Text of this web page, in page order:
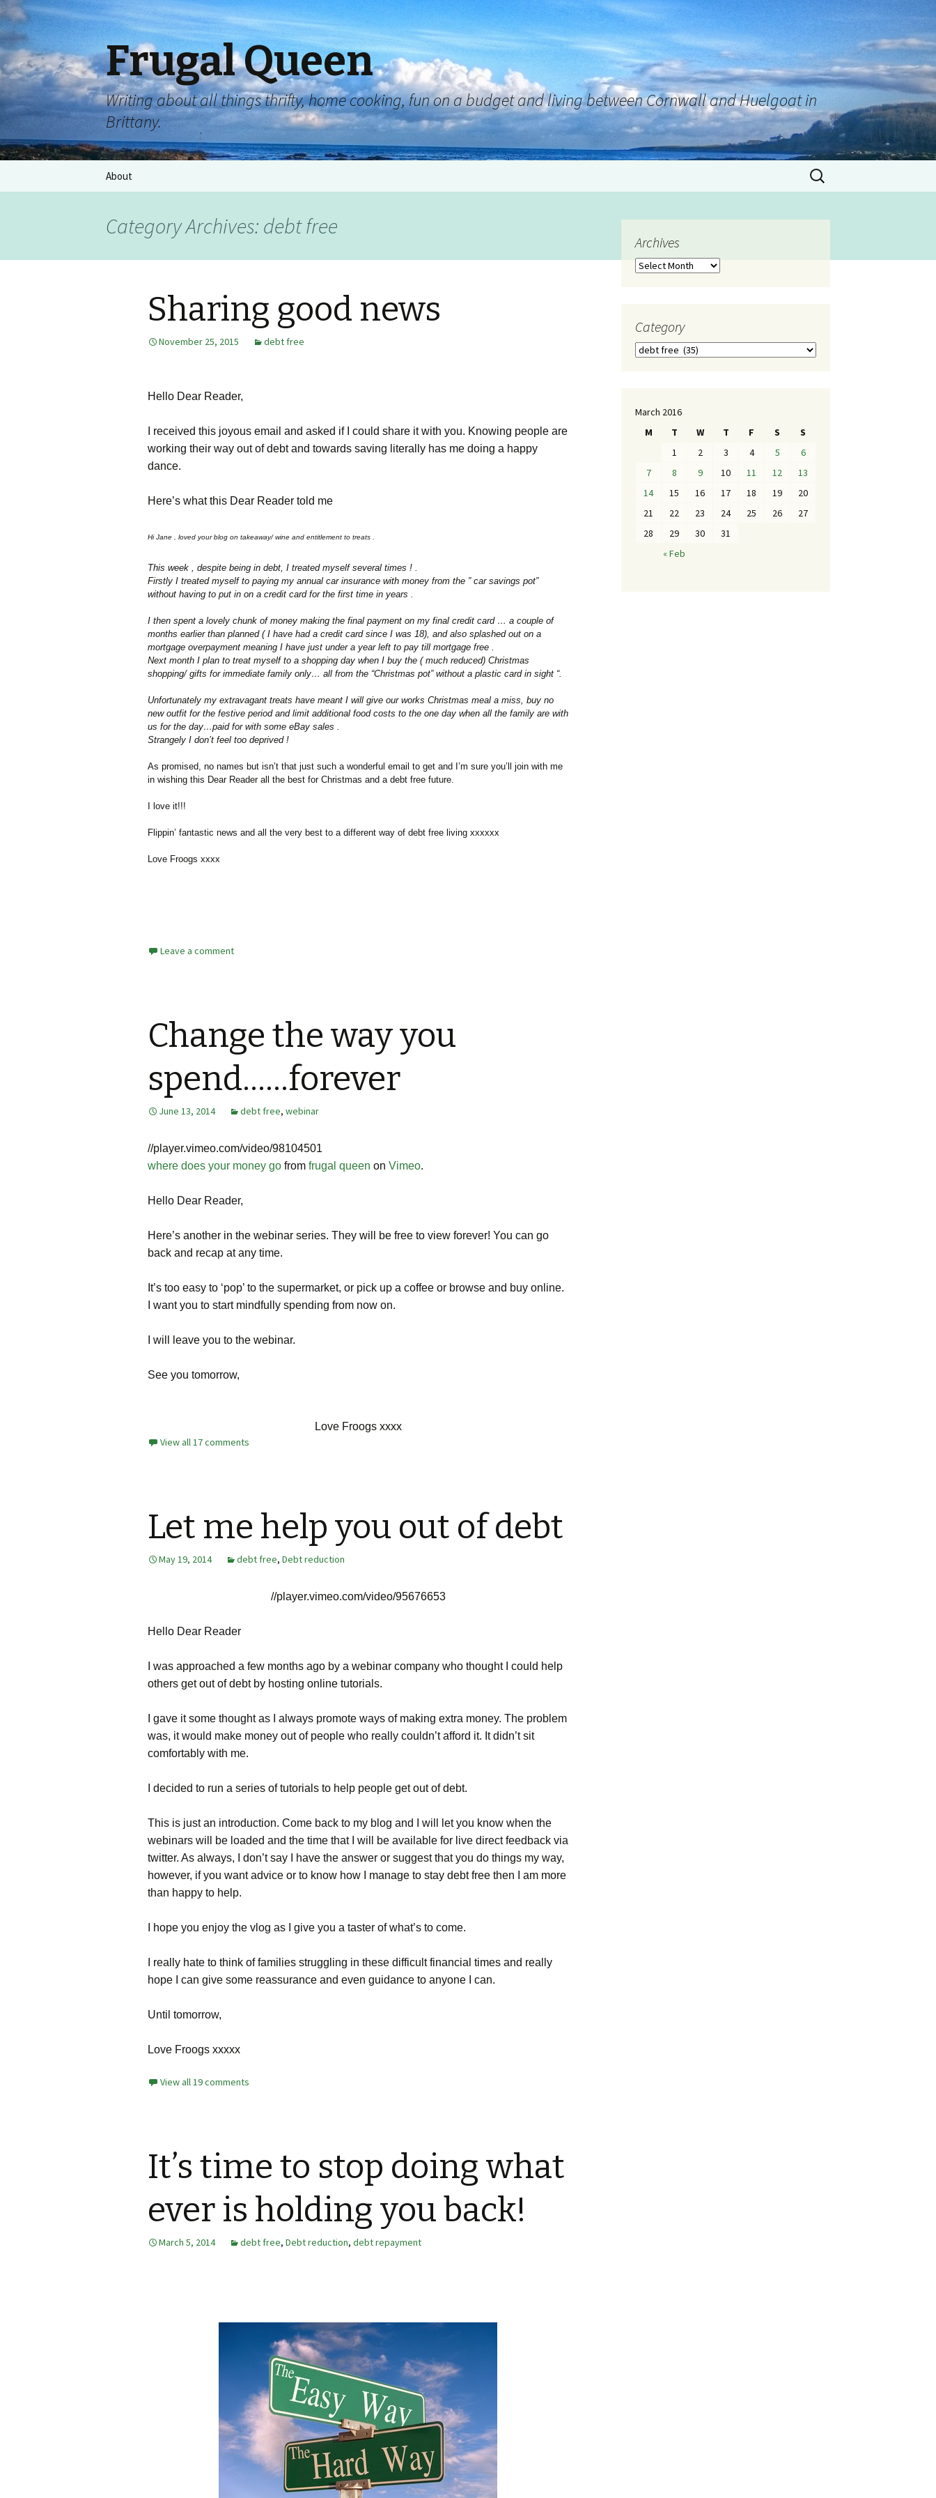
Frugal Queen
Writing about all things thrifty, home cooking, fun on a budget and living between Cornwall and Huelgoat in
Brittany.
About
Category Archives: debt free
Sharing good news
November 25, 2015 debt free
Hello Dear Reader,
I received this joyous email and asked if I could share it with you. Knowing people are
working their way out of debt and towards saving literally has me doing a happy
dance.
Here’s what this Dear Reader told me
Hi Jane , loved your blog on takeaway/ wine and entitlement to treats .
This week , despite being in debt, I treated myself several times ! .
Firstly I treated myself to paying my annual car insurance with money from the ” car savings pot”
without having to put in on a credit card for the first time in years .
I then spent a lovely chunk of money making the final payment on my final credit card … a couple of
months earlier than planned ( I have had a credit card since I was 18), and also splashed out on a
mortgage overpayment meaning I have just under a year left to pay till mortgage free .
Next month I plan to treat myself to a shopping day when I buy the ( much reduced) Christmas
shopping/ gifts for immediate family only… all from the “Christmas pot” without a plastic card in sight “.
Unfortunately my extravagant treats have meant I will give our works Christmas meal a miss, buy no
new outfit for the festive period and limit additional food costs to the one day when all the family are with
us for the day…paid for with some eBay sales .
Strangely I don’t feel too deprived !
As promised, no names but isn’t that just such a wonderful email to get and I’m sure you’ll join with me
in wishing this Dear Reader all the best for Christmas and a debt free future.
I love it!!!
Flippin’ fantastic news and all the very best to a different way of debt free living xxxxxx
Love Froogs xxxx
Leave a comment
Change the way you
spend……forever
June 13, 2014 debt free, webinar
//player.vimeo.com/video/98104501
where does your money go from frugal queen on Vimeo.
Hello Dear Reader,
Here’s another in the webinar series. They will be free to view forever! You can go
back and recap at any time.
It’s too easy to ‘pop’ to the supermarket, or pick up a coffee or browse and buy online.
I want you to start mindfully spending from now on.
I will leave you to the webinar.
See you tomorrow,
Love Froogs xxxx
View all 17 comments
Let me help you out of debt
May 19, 2014 debt free, Debt reduction
//player.vimeo.com/video/95676653
Hello Dear Reader
I was approached a few months ago by a webinar company who thought I could help
others get out of debt by hosting online tutorials.
I gave it some thought as I always promote ways of making extra money. The problem
was, it would make money out of people who really couldn’t afford it. It didn’t sit
comfortably with me.
I decided to run a series of tutorials to help people get out of debt.
This is just an introduction. Come back to my blog and I will let you know when the
webinars will be loaded and the time that I will be available for live direct feedback via
twitter. As always, I don’t say I have the answer or suggest that you do things my way,
however, if you want advice or to know how I manage to stay debt free then I am more
than happy to help.
I hope you enjoy the vlog as I give you a taster of what’s to come.
I really hate to think of families struggling in these difficult financial times and really
hope I can give some reassurance and even guidance to anyone I can.
Until tomorrow,
Love Froogs xxxxx
View all 19 comments
It’s time to stop doing what
ever is holding you back!
March 5, 2014 debt free, Debt reduction, debt repayment
Archives
Category
March 2016
M
T W T F S S
« Feb
1 2 3 4 5
6
7
8 9 10 11 12
13
14
15 16 17 18 19
20
21
22 23 24 25 26
27
28
29 30 31